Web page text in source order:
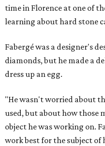
time in Florence at one of
learning about hard stone
Fabergé was a designer's
diamonds, but he made a
dress up an egg.
"He wasn't worried about
used, but about how those
object he was working on.
work best for the subject of